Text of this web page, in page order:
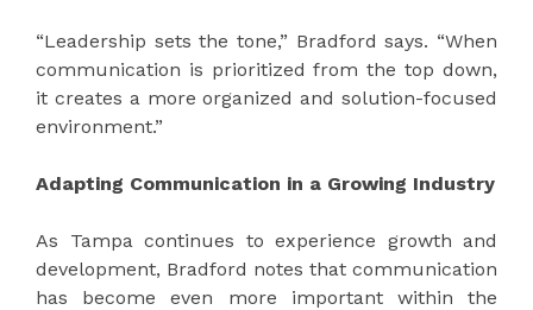
“Leadership sets the tone,” Bradford says. “When
communication is prioritized from the top down,
it creates a more organized and solution-focused
environment.”
Adapting Communication in a Growing Industry
As Tampa continues to experience growth and
development, Bradford notes that communication
has become even more important within the